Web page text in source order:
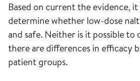
Based on current the evidence,
determine whether low-dose
and safe. Neither is it possible
there are differences in efficacy
patient groups.